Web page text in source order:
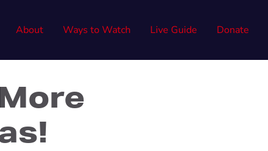
About Ways to Watch Live Guide Donate